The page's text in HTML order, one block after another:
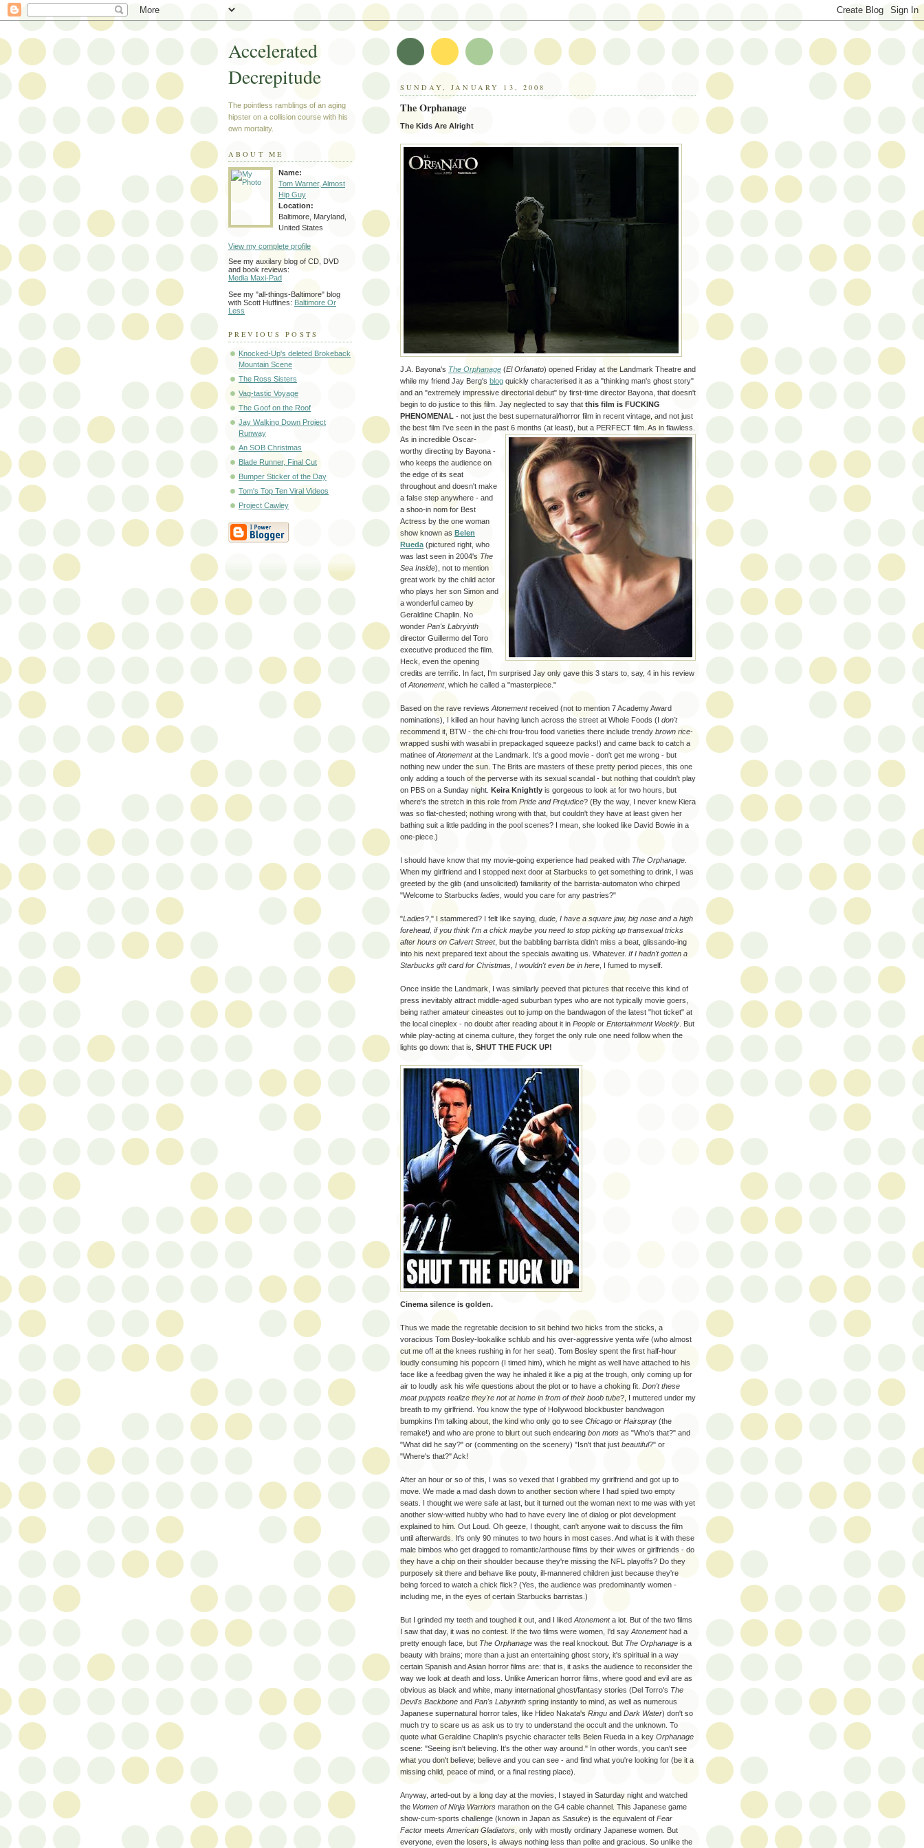
Accelerated
Decrepitude
The pointless ramblings of an aging
hipster on a collision course with his
own mortality.
ABOUT ME
Name:
Tom Warner, Almost
Hip Guy
Location:
Baltimore, Maryland,
United States
View my complete profile
See my auxilary blog of CD, DVD
and book reviews:
Media Maxi-Pad
See my "all-things-Baltimore" blog
with Scott Huffines: Baltimore Or
Less
PREVIOUS POSTS
Knocked-Up's deleted Brokeback
Mountain Scene
The Ross Sisters
Vag-tastic Voyage
The Goof on the Roof
Jay Walking Down Project
Runway
An SOB Christmas
Blade Runner, Final Cut
Bumper Sticker of the Day
Tom's Top Ten Viral Videos
Project Cawley
SUNDAY, JANUARY 13, 2008
The Orphanage
The Kids Are Alright
J.A. Bayona's The Orphanage (El Orfanato) opened Friday at the Landmark Theatre and
while my friend Jay Berg's blog quickly characterised it as a "thinking man's ghost story"
and an "extremely impressive directorial debut" by first-time director Bayona, that doesn't
begin to do justice to this film. Jay neglected to say that this film is FUCKING
PHENOMENAL - not just the best supernatural/horror film in recent vintage, and not just
the best film I've seen in the past 6 months (at least), but a PERFECT film. As in flawless.
As in incredible Oscar-
worthy directing by Bayona -
who keeps the audience on
the edge of its seat
throughout and doesn't make
a false step anywhere - and
a shoo-in nom for Best
Actress by the one woman
show known as Belen
Rueda (pictured right, who
was last seen in 2004's The
Sea Inside), not to mention
great work by the child actor
who plays her son Simon and
a wonderful cameo by
Geraldine Chaplin. No
wonder Pan's Labryinth
director Guillermo del Toro
executive produced the film.
Heck, even the opening
credits are terrific. In fact, I'm surprised Jay only gave this 3 stars to, say, 4 in his review
of Atonement, which he called a "masterpiece."
Based on the rave reviews Atonementreceived (not to mention 7 Academy Award
nominations), I killed an hour having lunch across the street at Whole Foods (I don't
recommend it, BTW - the chi-chi frou-frou food varieties there include trendy brown rice-
wrapped sushi with wasabi in prepackaged squeeze packs!) and came back to catch a
matinee of Atonementat the Landmark. It's a good movie - don't get me wrong - but
nothing new under the sun. The Brits are masters of these pretty period pieces, this one
only adding a touch of the perverse with its sexual scandal - but nothing that couldn't play
on PBS on a Sunday night. Keira Knightly is gorgeous to look at for two hours, but
where's the stretch in this role from Pride and Prejudice? (By the way, I never knew Kiera
was so flat-chested; nothing wrong with that, but couldn't they have at least given her
bathing suit a little padding in the pool scenes? I mean, she looked like David Bowie in a
one-piece.)
I should have know that my movie-going experience had peaked with The Orphanage
When my girlfriend and I stopped next door at Starbucks to get something to drink, I was
greeted by the glib (and unsolicited) familiarity of the barrista-automaton who chirped
"Welcome to Starbucks ladies , would you care for any pastries?"
"Ladies?," I stammered? I felt like saying, dude, I have a square jaw, big nose and a high
forehead, if you think I'm a chick maybe you need to stop picking up transexual tricks
after hours on Calvert Street, but the babbling barrista didn't miss a beat, glissando-ing
into his next prepared text about the specials awaiting us. Whatever. If I hadn't gotten a
Starbucks gift card for Christmas, I wouldn't even be in here , I fumed to myself.
Once inside the Landmark, I was similarly peeved that pictures that receive this kind of
press inevitably attract middle-aged suburban types who are not typically movie goers,
being rather amateur cineastes out to jump on the bandwagon of the latest "hot ticket" at
the local cineplex - no doubt after reading about it in People or Entertainment Weekly . But
while play-acting at cinema culture, they forget the only rule one need follow when the
lights go down: that is, SHUT THE FUCK UP!
Cinema silence is golden.
Thus we made the regretable decision to sit behind two hicks from the sticks, a
voracious Tom Bosley-lookalike schlub and his over-aggressive yenta wife (who almost
cut me off at the knees rushing in for her seat). Tom Bosley spent the first half-hour
loudly consuming his popcorn (I timed him), which he might as well have attached to his
face like a feedbag given the way he inhaled it like a pig at the trough, only coming up for
air to loudly ask his wife questions about the plot or to have a choking fit. Don't these
meat puppets realize they're not at home in from of their boob tube?, I muttered under my
breath to my girlfriend. You know the type of Hollywood blockbuster bandwagon
bumpkins I'm talking about, the kind who only go to see Chicago or Hairspray (the
remake!) and who are prone to blurt out such endearing bon mots as "Who's that?" and
"What did he say?" or (commenting on the scenery) "Isn't that just beautiful?" or
"Where's that?" Ack!
After an hour or so of this, I was so vexed that I grabbed my grirlfriend and got up to
move. We made a mad dash down to another section where I had spied two empty
seats. I thought we were safe at last, but it turned out the woman next to me was with yet
another slow-witted hubby who had to have every line of dialog or plot development
explained to him. Out Loud. Oh geeze, I thought, can't anyone wait to discuss the film
until afterwards. It's only 90 minutes to two hours in most cases. And what is it with these
male bimbos who get dragged to romantic/arthouse films by their wives or girlfriends - do
they have a chip on their shoulder because they're missing the NFL playoffs? Do they
purposely sit there and behave like pouty, ill-mannered children just because they're
being forced to watch a chick flick? (Yes, the audience was predominantly women -
including me, in the eyes of certain Starbucks barristas.)
But I grinded my teeth and toughed it out, and I liked Atonementa lot. But of the two films
I saw that day, it was no contest. If the two films were women, I'd say Atonementhad a
pretty enough face, but The Orphanage was the real knockout. But The Orphanage is a
beauty with brains; more than a just an entertaining ghost story, it's spiritual in a way
certain Spanish and Asian horror films are: that is, it asks the audience to reconsider the
way we look at death and loss. Unlike American horror films, where good and evil are as
obvious as black and white, many international ghost/fantasy stories (Del Torro's The
Devil's Backbone and Pan's Labyrinth spring instantly to mind, as well as numerous
Japanese supernatural horror tales, like Hideo Nakata's Ringu and Dark Water) don't so
much try to scare us as ask us to try to understand the occult and the unknown. To
quote what Geraldine Chaplin's psychic character tells Belen Rueda in a key Orphanage
scene: "Seeing isn't believing. It's the other way around." In other words, you can't see
what you don't believe; believe and you can see - and find what you're looking for (be it a
missing child, peace of mind, or a final resting place).
Anyway, arted-out by a long day at the movies, I stayed in Saturday night and watched
the Women of Ninja Warriors marathon on the G4 cable channel. This Japanese game
show-cum-sports challenge (known in Japan as Sasuke) is the equivalent of Fear
Factor meets American Gladiators , only with mostly ordinary Japanese women. But
everyone, even the losers, is always nothing less than polite and gracious. So unlike the